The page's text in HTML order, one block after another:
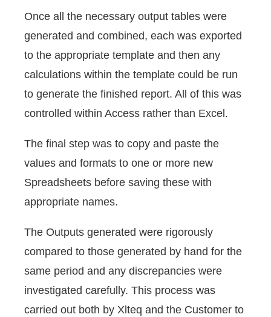
Once all the necessary output tables were
generated and combined, each was exported
to the appropriate template and then any
calculations within the template could be run
to generate the finished report. All of this was
controlled within Access rather than Excel.
The final step was to copy and paste the
values and formats to one or more new
Spreadsheets before saving these with
appropriate names.
The Outputs generated were rigorously
compared to those generated by hand for the
same period and any discrepancies were
investigated carefully. This process was
carried out both by Xlteq and the Customer to